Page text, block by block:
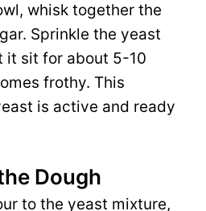
whisk together the
Sprinkle the yeast
it sit for about 5-10
frothy. This
is active and ready
Dough
to the yeast mixture,